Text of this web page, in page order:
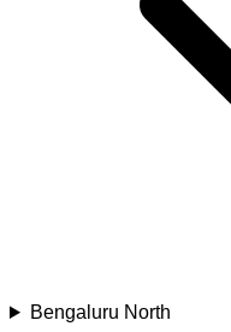
Bengaluru North